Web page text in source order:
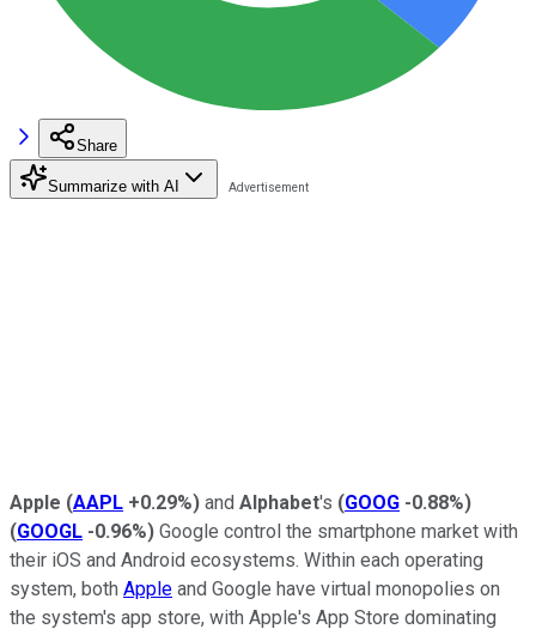
Share
Summarize with AI
Apple (AAPL +0.29%) and Alphabet's (GOOG -0.88%)
(GOOGL -0.96%) Google control the smartphone market with
their iOS and Android ecosystems. Within each operating
system, both Apple and Google have virtual monopolies on
the system's app store, with Apple's App Store dominating